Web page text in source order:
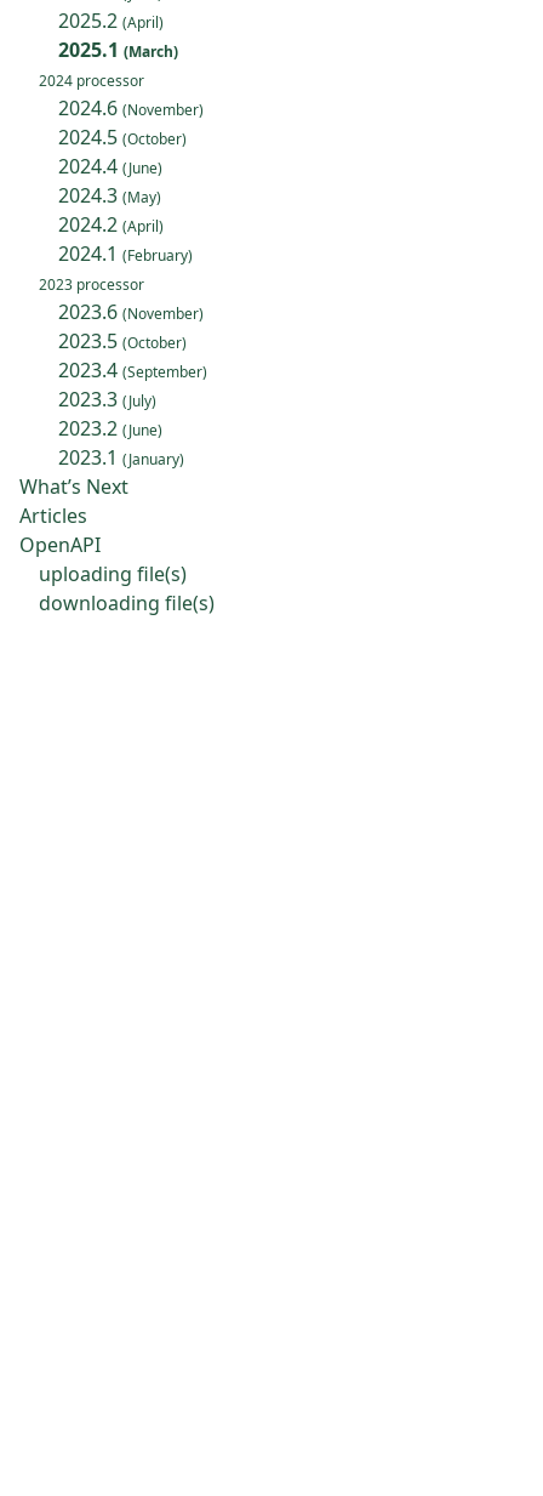
2025.2 (April)
2025.1 (March)
2024 processor
2024.6 (November)
2024.5 (October)
2024.4 (June)
2024.3 (May)
2024.2 (April)
2024.1 (February)
2023 processor
2023.6 (November)
2023.5 (October)
2023.4 (September)
2023.3 (July)
2023.2 (June)
2023.1 (January)
What’s Next
Articles
OpenAPI
uploading file(s)
downloading file(s)